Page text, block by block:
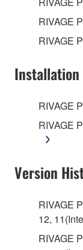
RIVAGE
RIVAGE
Installation
RIVAGE
RIVAGE
Version
RIVAGE
12,
RIVAGE